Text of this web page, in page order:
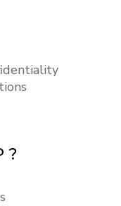
?